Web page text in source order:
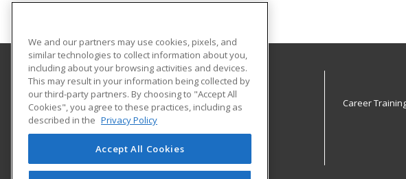
Northeast Tech/Comanche Nation
511 S. Elliott Street
Pryor, OK 74361 US
Career
We and our partners may use cookies, pixels, and
similar technologies to collect information about you,
including about your browsing activities and devices.
This may result in your information being collected by
our third-party partners. By choosing to "Accept All
Cookies", you agree to these practices, including as
described in the Privacy Policy
Accept All Cookies